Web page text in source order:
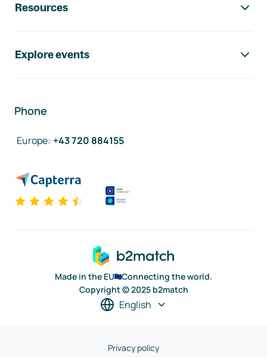
Resources
Explore events
Phone
Europe: +43 720 884155
Made in the EU
Connecting the world.
Copyright © 2025 b2match
English
Privacy policy